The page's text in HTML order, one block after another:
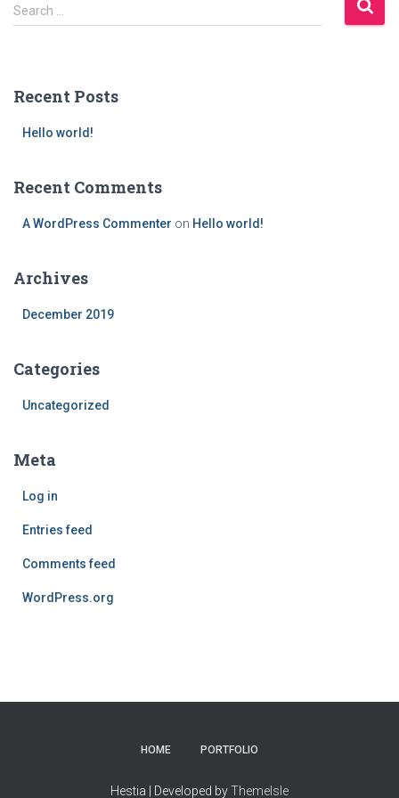
S
e
h
:
Search …
Recent Posts
Hello world!
Recent Comments
A WordPress Commenter on Hello world!
Archives
December 2019
Categories
Uncategorized
Meta
Log in
Entries feed
Comments feed
WordPress.org
HOME PORTFOLIO
Hestia | Developed byThemeIsle